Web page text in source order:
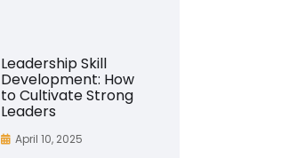
Leadership Skill
Development: How
to Cultivate Strong
Leaders
April 10, 2025